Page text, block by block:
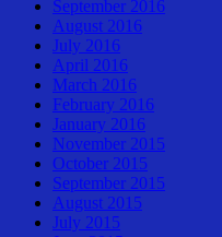
September 2016
August 2016
July 2016
April 2016
March 2016
February 2016
January 2016
November 2015
October 2015
September 2015
August 2015
July 2015